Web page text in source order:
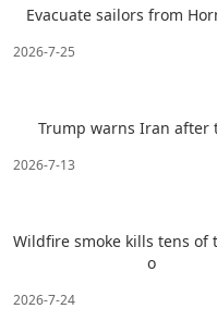
Evacuate sailors from
2026-7-25
Trump warns Iran after
2026-7-13
Wildfire smoke kills tens of
o
2026-7-24